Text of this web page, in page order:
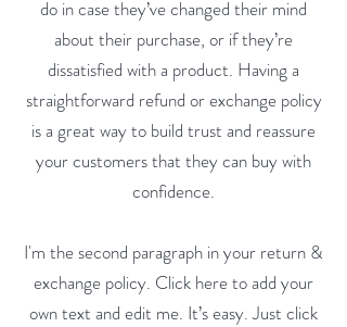
do in case they’ve changed their mind
about their purchase, or if they’re
dissatisfied with a product. Having a
straightforward refund or exchange policy
is a great way to build trust and reassure
your customers that they can buy with
confidence.
I'm the second paragraph in your return &
exchange policy. Click here to add your
own text and edit me. It’s easy. Just click